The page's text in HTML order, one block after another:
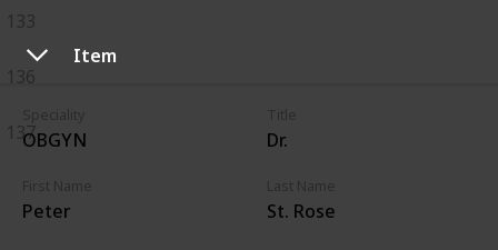
Item
OBGYN Dr.
Peter St. Rose
133
136
137